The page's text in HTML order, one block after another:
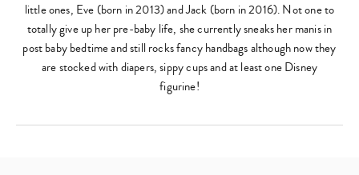
little ones, Eve (born in 2013) and Jack (born in 2016). Not one to
totally give up her pre-baby life, she currently sneaks her manis in
post baby bedtime and still rocks fancy handbags although now they
are stocked with diapers, sippy cups and at least one Disney
figurine!